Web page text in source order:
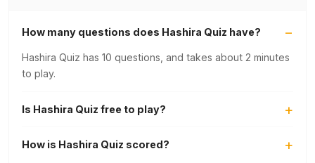
How many questions does Hashira Quiz have?
Hashira Quiz has 10 questions, and takes about 2 minutes
to play.
Is Hashira Quiz free to play?
How is Hashira Quiz scored?